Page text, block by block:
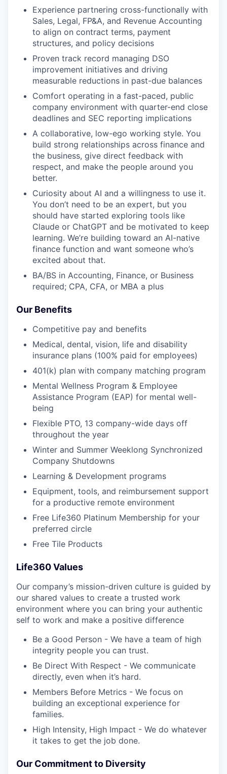
Experience partnering cross-functionally with
Sales, Legal, FP&A, and Revenue Accounting
to align on contract terms, payment
structures, and policy decisions
Proven track record managing DSO
improvement initiatives and driving
measurable reductions in past-due balances
Comfort operating in a fast-paced, public
company environment with quarter-end close
deadlines and SEC reporting implications
A collaborative, low-ego working style. You
build strong relationships across finance and
the business, give direct feedback with
respect, and make the people around you
better.
Curiosity about AI and a willingness to use it.
You don’t need to be an expert, but you
should have started exploring tools like
Claude or ChatGPT and be motivated to keep
learning. We’re building toward an AI-native
finance function and want someone who’s
excited about that.
BA/BS in Accounting, Finance, or Business
required; CPA, CFA, or MBA a plus
Our Benefits
Competitive pay and benefits
Medical, dental, vision, life and disability
insurance plans (100% paid for employees)
401(k) plan with company matching program
Mental Wellness Program & Employee
Assistance Program (EAP) for mental well-
being
Flexible PTO, 13 company-wide days off
throughout the year
Winter and Summer Weeklong Synchronized
Company Shutdowns
Learning & Development programs
Equipment, tools, and reimbursement support
for a productive remote environment
Free Life360 Platinum Membership for your
preferred circle
Free Tile Products
Life360 Values
Our company’s mission-driven culture is guided by
our shared values to create a trusted work
environment where you can bring your authentic
self to work and make a positive difference
Be a Good Person - We have a team of high
integrity people you can trust.
Be Direct With Respect - We communicate
directly, even when it’s hard.
Members Before Metrics - We focus on
building an exceptional experience for
families.
High Intensity, High Impact - We do whatever
it takes to get the job done.
Our Commitment to Diversity